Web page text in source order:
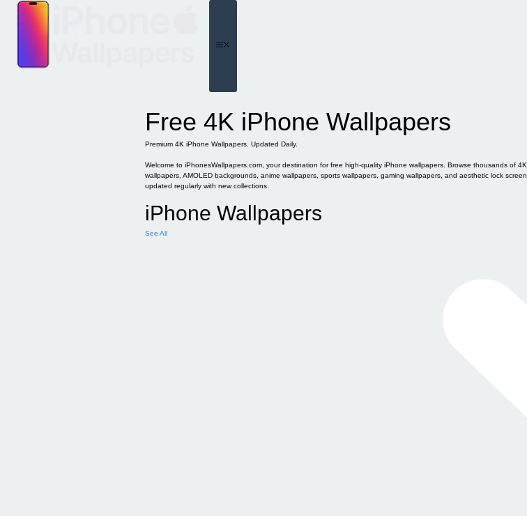
content
Free 4K iPhone Wallpapers
Premium 4K iPhone Wallpapers. Updated Daily.
Welcome to iPhonesWallpapers.com, your destination for free high-quality iPhone wallpapers. Browse thousands of
wallpapers, AMOLED backgrounds, anime wallpapers, sports wallpapers, gaming wallpapers, and aesthetic lock
updated regularly with new collections.
iPhone Wallpapers
See All